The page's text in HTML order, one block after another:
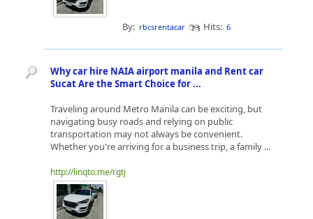
By: rbcsrentacar Hits: 6
Why car hire NAIA airport manila and Rent car
Sucat Are the Smart Choice for ...
Traveling around Metro Manila can be exciting, but
navigating busy roads and relying on public
transportation may not always be convenient.
Whether you're arriving for a business trip, a family ...
http://linqto.me/rgtj